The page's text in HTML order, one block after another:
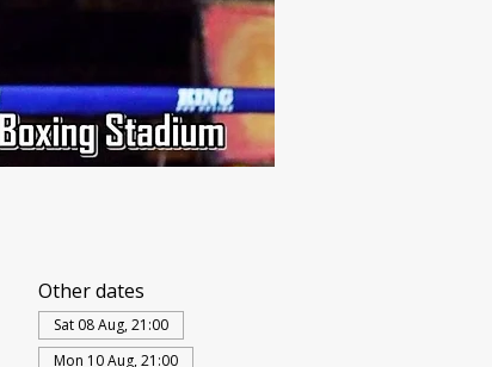
Other dates
Sat 08 Aug, 21:00
Mon 10 Aug, 21:00